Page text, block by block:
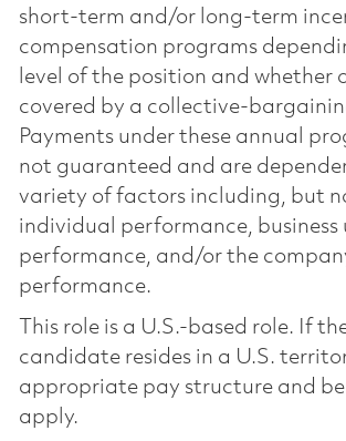
short-term and/or long-term
compensation programs
level of the position and whether
covered by a collective-
Payments under these annual
not guaranteed and are
variety of factors including, but
individual performance, business
performance, and/or the
performance.
This role is a U.S.-based role. If
candidate resides in a U.S.
appropriate pay structure and
apply.